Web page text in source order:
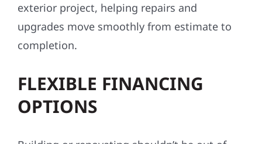
exterior project, helping repairs and
upgrades move smoothly from estimate to
completion.
FLEXIBLE FINANCING
OPTIONS